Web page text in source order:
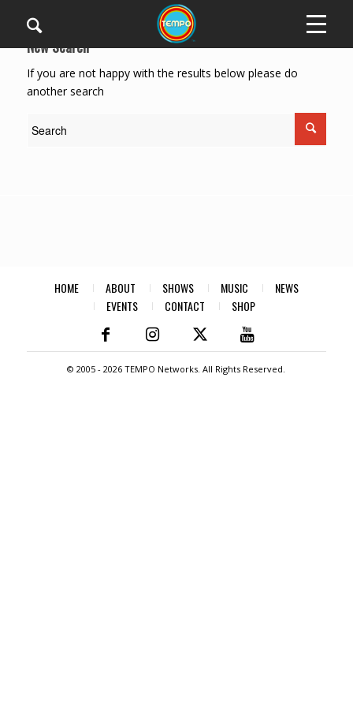
New Search
If you are not happy with the results below please do
another search
HOME ABOUT SHOWS MUSIC
NEWS
EVENTS
CONTACT SHOP
© 2005 -2026 TEMPO Networks. All Rights Reserved.